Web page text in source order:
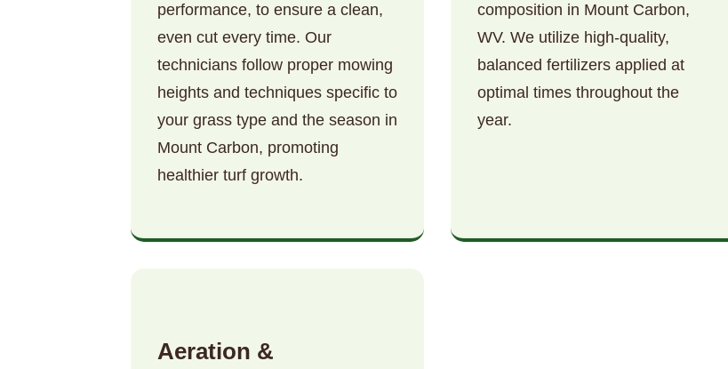
performance, to ensure a clean,
even cut every time. Our
technicians follow proper mowing
heights and techniques specific to
your grass type and the season in
Mount Carbon, promoting
healthier turf growth.
composition in Mount Carbon,
WV. We utilize high-quality,
balanced fertilizers applied at
optimal times throughout the
year.
Aeration &
Call now to get connected to atree care
professionalnear you.